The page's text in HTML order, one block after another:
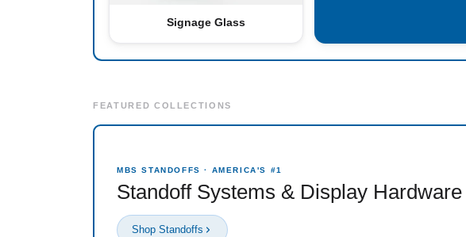
Signage Glass
FEATURED COLLECTIONS
MBS STANDOFFS · AMERICA'S #1
Standoff Systems & Display Hardware
Shop Standoffs